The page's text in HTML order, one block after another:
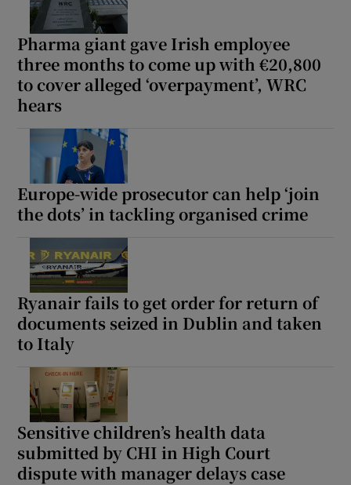
Pharma giant gave Irish employee
three months to come up with €20,800
to cover alleged ‘overpayment’, WRC
hears
Europe-wide prosecutor can help ‘join
the dots’ in tackling organised crime
Ryanair fails to get order for return of
documents seized in Dublin and taken
to Italy
Sensitive children’s health data
submitted by CHI in High Court
dispute with manager delays case